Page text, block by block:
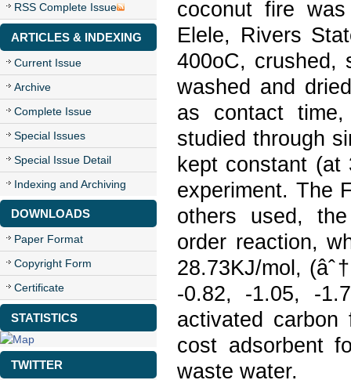
RSS Complete Issue
ARTICLES & INDEXING
Current Issue
Archive
Complete Issue
Special Issues
Special Issue Detail
Indexing and Archiving
DOWNLOADS
Paper Format
Copyright Form
Certificate
STATISTICS
TWITTER
coconut fire
Elele, Rivers
400oC, crushed,
washed and
as contact time,
studied through
kept constant (at
experiment. The
others used,
order reaction,
28.73KJ/mol,
-0.82, -1.05, -
activated
cost adsorbent
waste water.